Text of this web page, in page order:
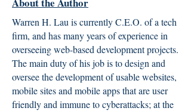
Warren H. Lau is currently C.E.O. of a tech
firm, and has many years of experience in
overseeing web-based development projects.
The main duty of his job is to design and
oversee the development of usable websites,
mobile sites and mobile apps that are user
friendly and immune to cyberattacks; at the